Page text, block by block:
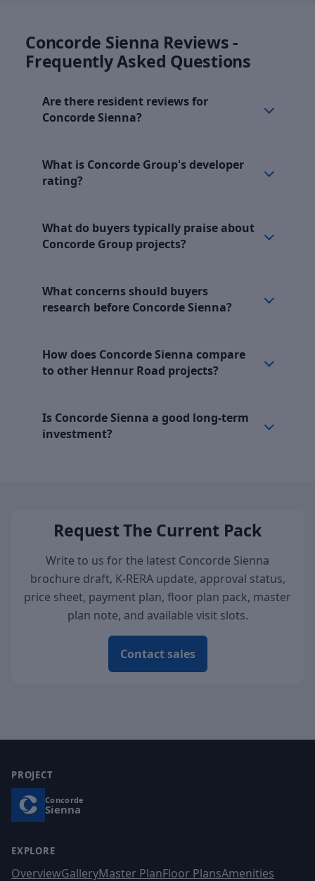
Concorde Sienna Reviews -
Frequently Asked Questions
Are there resident reviews for
Concorde Sienna?
What is Concorde Group's developer
rating?
What do buyers typically praise about
Concorde Group projects?
What concerns should buyers
research before Concorde Sienna?
How does Concorde Sienna compare
to other Hennur Road projects?
Is Concorde Sienna a good long-term
investment?
Request The Current Pack
Write to us for the latest Concorde Sienna
brochure draft, K-RERA update, approval status,
price sheet, payment plan, floor plan pack, master
plan note, and available visit slots.
Contact sales
PROJECT
Concorde
Sienna
EXPLORE
OverviewGalleryMaster PlanFloor PlansAmenities